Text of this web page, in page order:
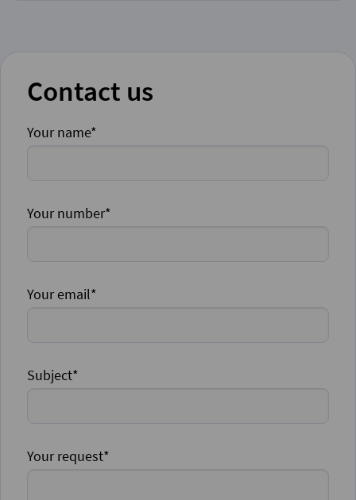
Contact us
Your name*
Your number*
Your email*
Subject*
Your request*